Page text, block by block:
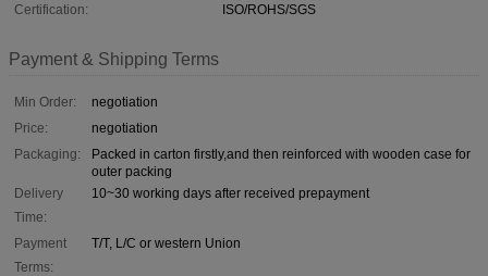
Certification:
ISO/ROHS/SGS
Payment & Shipping Terms
Min Order:
negotiation
Price:
negotiation
Packaging:
Packed in carton firstly,and then reinforced with wooden case for
outer packing
Delivery
Time:
10~30 working days after received prepayment
Payment
Terms:
T/T, L/C or western Union